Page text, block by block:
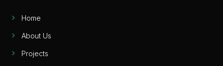
Home
About Us
Projects